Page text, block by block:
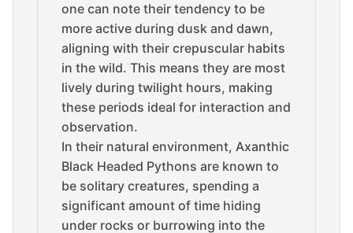
one can note their tendency to be
more active during dusk and dawn,
aligning with their crepuscular habits
in the wild. This means they are most
lively during twilight hours, making
these periods ideal for interaction and
observation.
In their natural environment, Axanthic
Black Headed Pythons are known to
be solitary creatures, spending a
significant amount of time hiding
under rocks or burrowing into the